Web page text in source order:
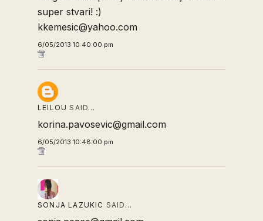
super stvari! :)
kkemesic@yahoo.com
6/05/2013 10:40:00 pm
LEILOU SAID…
korina.pavosevic@gmail.com
6/05/2013 10:48:00 pm
SONJA LAZUKIC SAID…